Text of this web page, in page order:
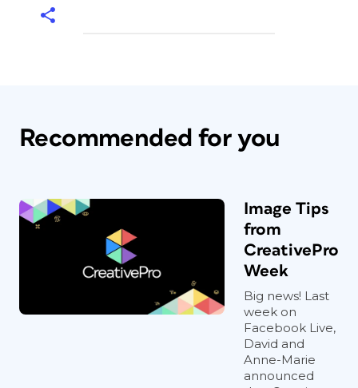
Recommended for you
Image Tips
from
CreativePro
Week
Big news! Last
week on
Facebook Live,
David and
Anne-Marie
announced